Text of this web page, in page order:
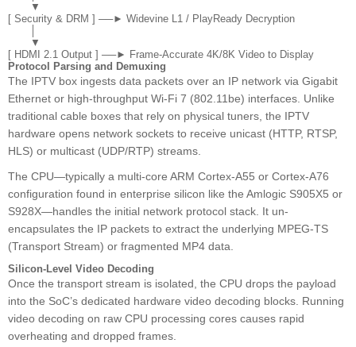
       ▼
[ Security & DRM ] ──► Widevine L1 / PlayReady Decryption
       ▼
Protocol Parsing and Demuxing
The IPTV box ingests data packets over an IP network via Gigabit
Ethernet or high-throughput Wi-Fi 7 (802.11be) interfaces. Unlike
traditional cable boxes that rely on physical tuners, the IPTV
hardware opens network sockets to receive unicast (HTTP, RTSP,
HLS) or multicast (UDP/RTP) streams.
The CPU—typically a multi-core ARM Cortex-A55 or Cortex-A76
configuration found in enterprise silicon like the Amlogic S905X5 or
S928X—handles the initial network protocol stack. It un-
encapsulates the IP packets to extract the underlying MPEG-TS
(Transport Stream) or fragmented MP4 data.
Silicon-Level Video Decoding
Once the transport stream is isolated, the CPU drops the payload
into the SoC’s dedicated hardware video decoding blocks. Running
video decoding on raw CPU processing cores causes rapid
overheating and dropped frames.